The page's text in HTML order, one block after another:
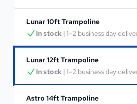
Lunar 10ft Trampoline
In stock | 1–2 business day
Lunar 12ft Trampoline
In stock | 1–2 business day
Astro 14ft Trampoline